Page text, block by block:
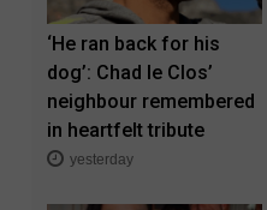
‘He ran back for his
dog’: Chad le Clos’
neighbour remembered
in heartfelt tribute
yesterday